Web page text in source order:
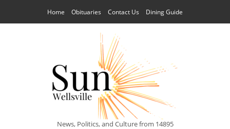
Home Obituaries Contact Us Dining Guide
News, Politics, and Culture from 14895